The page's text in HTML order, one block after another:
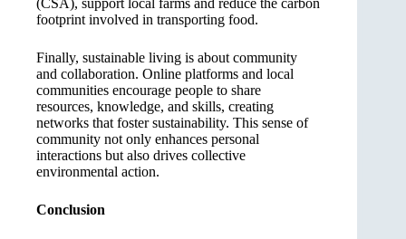
(CSA), support local farms and reduce the carbon
footprint involved in transporting food.
Finally, sustainable living is about community
and collaboration. Online platforms and local
communities encourage people to share
resources, knowledge, and skills, creating
networks that foster sustainability. This sense of
community not only enhances personal
interactions but also drives collective
environmental action.
Conclusion